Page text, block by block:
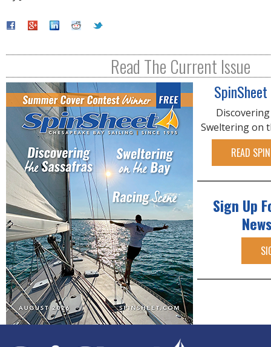
Read The Current Issue
Sweltering on
READ
Sign Up